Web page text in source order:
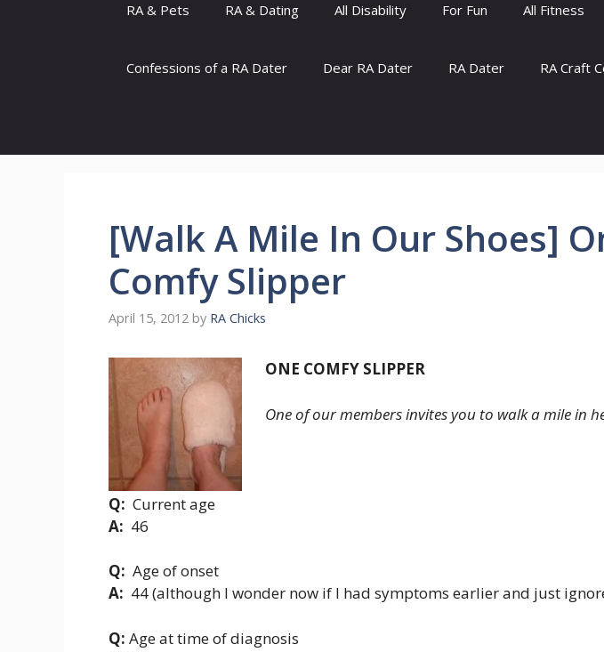
RA & Pets RA & Dating All Disability For Fun All Fitness
Confessions of a RA Dater Dear RA Dater RA Dater RA Craft
[Walk A Mile In Our Shoes]
Comfy Slipper
April 15, 2012 by RA Chicks
ONE COMFY SLIPPER
One of our members invites you to walk a mile in
Q: Current age
A: 46
Q: Age of onset
A: 44 (although I wonder now if I had symptoms earlier and just
Q: Age at time of diagnosis